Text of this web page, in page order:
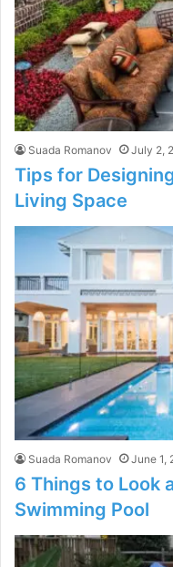
Suada Romanov July 2,
Tips for
Living Space
Suada Romanov June 1,
6 Things to Look
Swimming Pool